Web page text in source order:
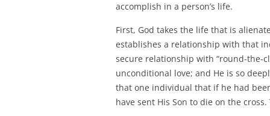
accomplish in a person’s life.
First, God takes the life that is
establishes a relationship with that
secure relationship with “round-the-
unconditional love; and He is so
that one individual that if he had
have sent His Son to die on the